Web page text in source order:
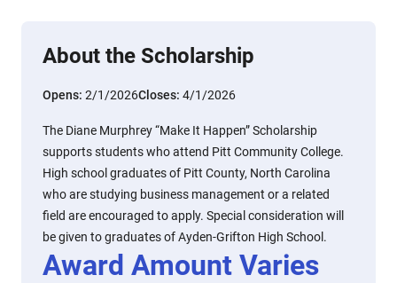
About the Scholarship
Opens: 2/1/2026Closes: 4/1/2026
The Diane Murphrey “Make It Happen” Scholarship
supports students who attend Pitt Community College.
High school graduates of Pitt County, North Carolina
who are studying business management or a related
field are encouraged to apply. Special consideration will
be given to graduates of Ayden-Grifton High School.
Award Amount Varies